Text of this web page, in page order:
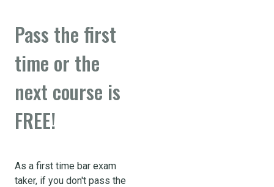
Pass the first
time or the
next course is
FREE!
As a first time bar exam
taker, if you don't pass the